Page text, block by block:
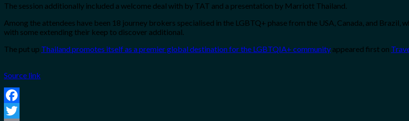
The session additionally included a welcome deal with by TAT and a presentation by Marriott Thailand.
Among the attendees have been 18 journey brokers specialised in the LGBTQ+ phase from the USA, Canada, and
with some extending their keep to discover additional.
The put up Thailand promotes itself as a premier global destination for the LGBTQIA+ community appeared first on
Source link
Facebook